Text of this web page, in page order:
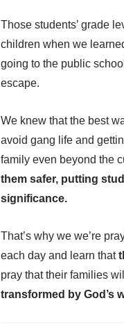
Those students’ grade
children when we
going to the public
escape.
We knew that the best
avoid gang life and
family even beyond the
them safer, putting
significance.
That’s why we we’re
each day and learn that
pray that their families
transformed by God’s